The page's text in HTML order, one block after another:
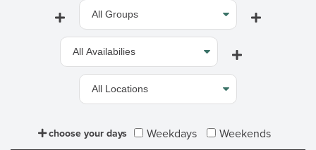
choose your days Weekdays Weekends